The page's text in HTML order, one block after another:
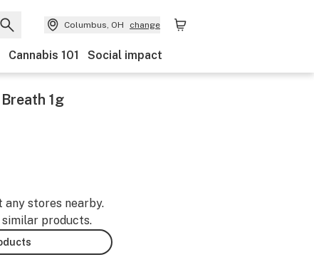
Columbus, OH change
Cannabis 101 Social impact
1g
any stores nearby.
products.